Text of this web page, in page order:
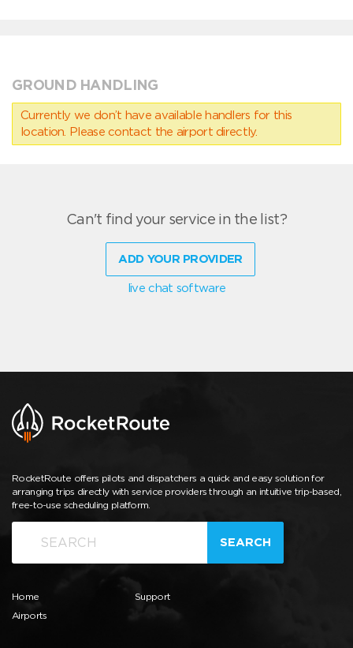
GROUND HANDLING
Currently we don’t have available handlers for this
location. Please contact the airport directly.
Can't find your service in the list?
ADD YOUR PROVIDER
live chat software
RocketRoute offers pilots and dispatchers a quick and easy solution for
arranging trips directly with service providers through an intuitive trip-based,
free-to-use scheduling platform.
SEARCH
Home
Airports
Support